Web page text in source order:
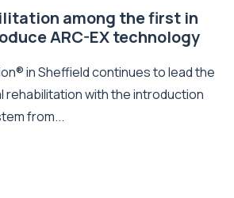
among the first in
ARC-EX technology
in Sheffield continues to lead the
rehabilitation with the introduction
from...